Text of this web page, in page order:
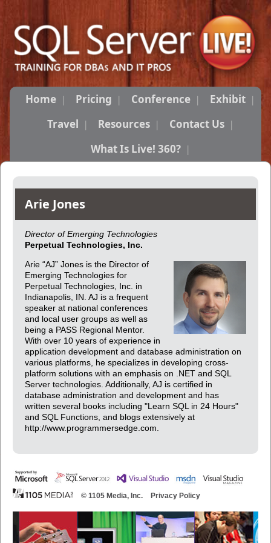
Home Pricing Conference
Exhibit
Travel
Resources
Contact Us
What Is Live! 360?
Arie Jones
Director of Emerging Technologies
Perpetual Technologies, Inc.
Arie “AJ” Jones is the Director of
Emerging Technologies for
Perpetual Technologies, Inc. in
Indianapolis, IN. AJ is a frequent
speaker at national conferences
and local user groups as well as
being a PASS Regional Mentor.
With over 10 years of experience in
application development and database administration on
various platforms, he specializes in developing cross-
platform solutions with an emphasis on .NET and SQL
Server technologies. Additionally, AJ is certified in
database administration and development and has
written several books including "Learn SQL in 24 Hours"
and SQL Functions, and blogs extensively at
http://www.programmersedge.com.
© 1105 Media, Inc. Privacy Policy